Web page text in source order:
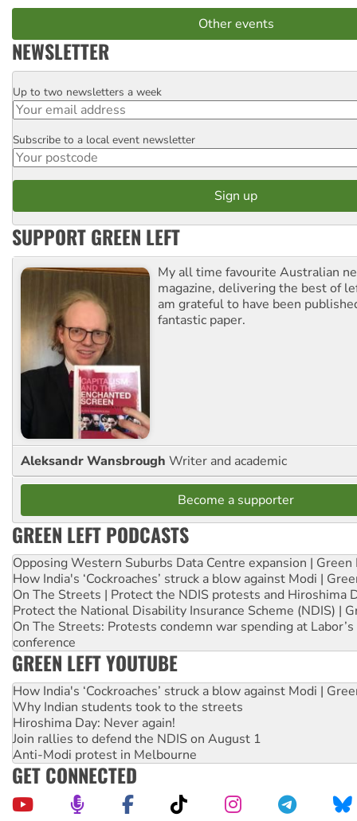
Other events
NEWSLETTER
Email
Up to two newsletters a week
Postcode
Subscribe to a local event newsletter
SUPPORT GREEN LEFT
My all time favourite Australian
magazine, delivering the best of
am grateful to have been
fantastic paper.
Aleksandr Wansbrough Writer and academic
Become a supporter
GREEN LEFT PODCASTS
Opposing Western Suburbs Data Centre expansion | Green
How India's ‘Cockroaches’ struck a blow against Modi |
On The Streets | Protect the NDIS protests and Hiroshima
Protect the National Disability Insurance Scheme (NDIS) |
On The Streets: Protests condemn war spending at
conference
GREEN LEFT YOUTUBE
How India's ‘Cockroaches’ struck a blow against Modi |
Why Indian students took to the streets
Hiroshima Day: Never again!
Join rallies to defend the NDIS on August 1
Anti-Modi protest in Melbourne
GET CONNECTED